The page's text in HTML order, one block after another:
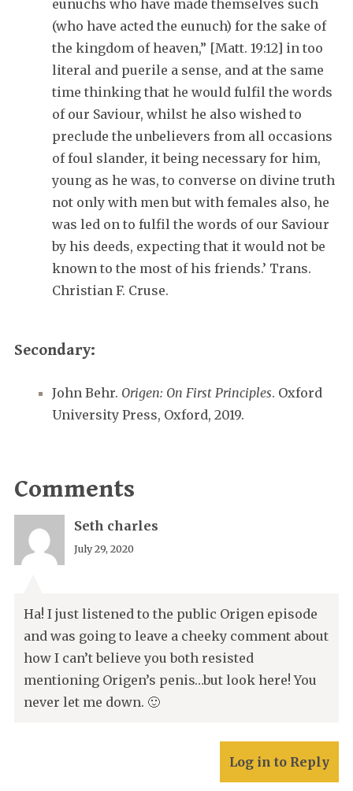
eunuchs who have made themselves such
(who have acted the eunuch) for the sake of
the kingdom of heaven,” [Matt. 19:12] in too
literal and puerile a sense, and at the same
time thinking that he would fulfil the words
of our Saviour, whilst he also wished to
preclude the unbelievers from all occasions
of foul slander, it being necessary for him,
young as he was, to converse on divine truth
not only with men but with females also, he
was led on to fulfil the words of our Saviour
by his deeds, expecting that it would not be
known to the most of his friends.’ Trans.
Christian F. Cruse.
Secondary:
John Behr. Origen: On First Principles. Oxford
University Press, Oxford, 2019.
Comments
Seth charles
July 29, 2020
Ha! I just listened to the public Origen episode
and was going to leave a cheeky comment about
how I can’t believe you both resisted
mentioning Origen’s penis…but look here! You
never let me down. 🙂
Log in to Reply